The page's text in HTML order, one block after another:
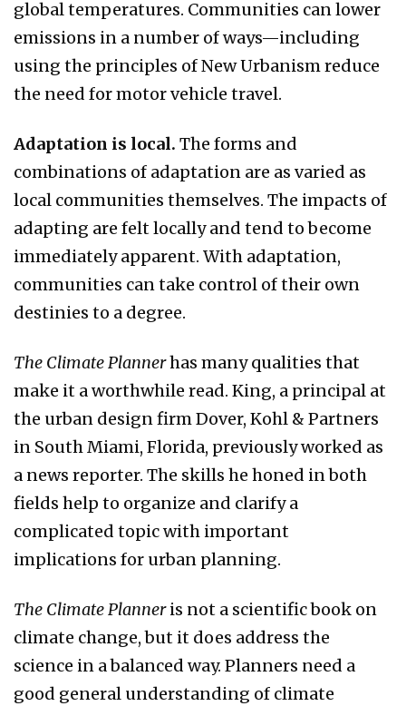
global temperatures. Communities can lower
emissions in a number of ways—including
using the principles of New Urbanism reduce
the need for motor vehicle travel.
Adaptation is local. The forms and
combinations of adaptation are as varied as
local communities themselves. The impacts of
adapting are felt locally and tend to become
immediately apparent. With adaptation,
communities can take control of their own
destinies to a degree.
The ClimatePlannerhas many qualities that
make it a worthwhile read. King, a principal at
the urban design firm Dover, Kohl & Partners
in South Miami, Florida, previously worked as
a news reporter. The skills he honed in both
fields help to organize and clarify a
complicated topic with important
implications for urban planning.
The ClimatePlanneris not a scientific book on
climate change, but it does address the
science in a balanced way. Planners need a
good general understanding of climate